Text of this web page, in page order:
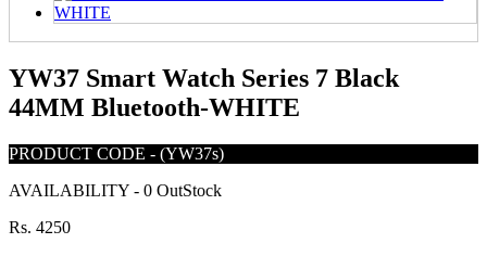
YW37 Smart Watch Series 7 Black
44MM Bluetooth-WHITE
PRODUCT CODE - (YW37s)
AVAILABILITY - 0 OutStock
Rs. 4250